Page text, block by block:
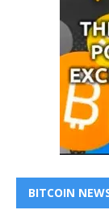
BITCOIN